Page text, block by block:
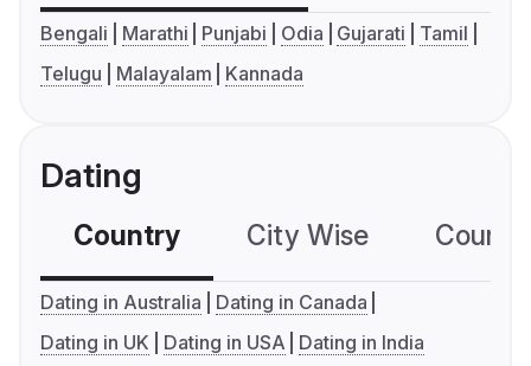
Bengali Marathi Punjabi Odia Gujarati
Tamil
Telugu
Malayalam Kannada
Dating
Country City Wise
Dating in Australia
Dating in Canada
Dating in UK
Dating in USA Dating in India